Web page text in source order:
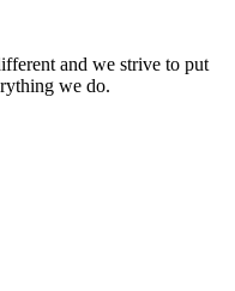
and we strive to put
we do.